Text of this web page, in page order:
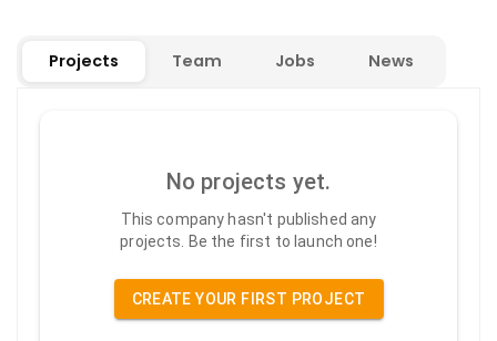
Projects Team Jobs News
No projects yet.
This company hasn't published any
projects. Be the first to launch one!
CREATE YOUR FIRST PROJECT